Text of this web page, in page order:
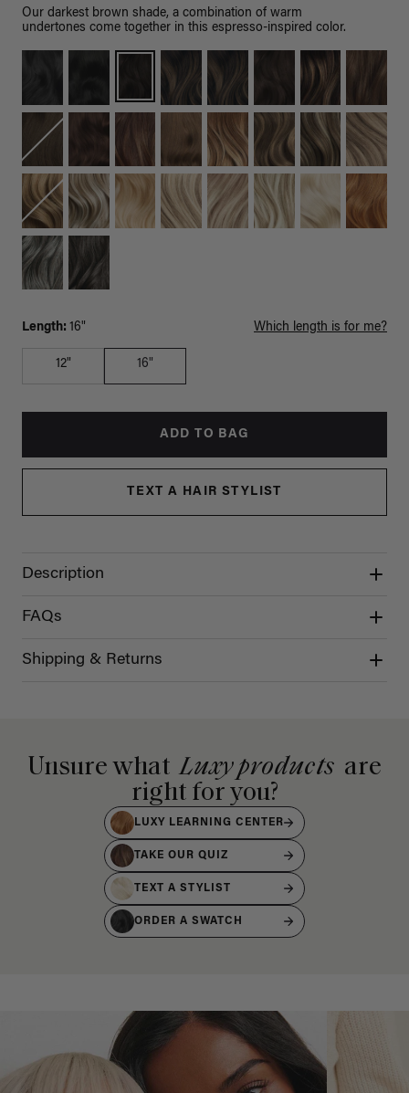
Our darkest brown shade, a combination of warm
undertones come together in this espresso-inspired color.
Length: 16" Which length is for me?
12" 16"
ADD TO BAG
TEXT A HAIR STYLIST
Description
FAQs
Shipping & Returns
Unsure what Luxy products are
right for you?
LUXY LEARNING CENTER
TAKE OUR QUIZ
TEXT A STYLIST
ORDER A SWATCH